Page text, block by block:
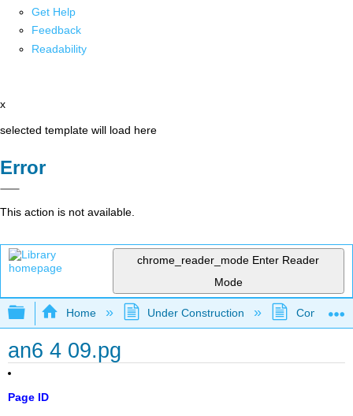
Get Help
Feedback
Readability
x
selected template will load here
Error
This action is not available.
chrome_reader_mode Enter Reader
Mode
Expand/collapse global hierarchy
Home Under Construction
an6 4 09.pg
Page ID